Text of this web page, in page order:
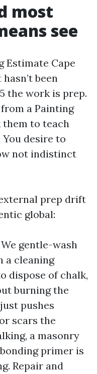
most
see
Estimate Cape
been
the work is prep.
a Painting
them to teach
desire to
not indistinct
prep drift
global:
gentle-wash
a cleaning
dispose of chalk,
burning the
pushes
scars the
a masonry
primer is
Repair and